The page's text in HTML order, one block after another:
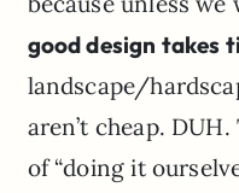
good design takes
landscape/
aren’t cheap.
of “doing it